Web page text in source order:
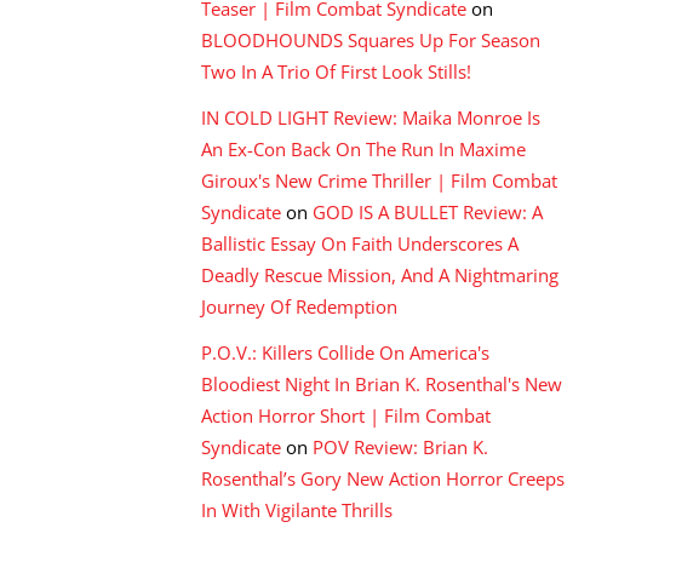
Teaser | Film Combat Syndicate on
BLOODHOUNDS Squares Up For Season
Two In A Trio Of First Look Stills!
IN COLD LIGHT Review: Maika Monroe Is
An Ex-Con Back On The Run In Maxime
Giroux's New Crime Thriller | Film Combat
Syndicate on GOD IS A BULLET Review: A
Ballistic Essay On Faith Underscores A
Deadly Rescue Mission, And A Nightmaring
Journey Of Redemption
P.O.V.: Killers Collide On America's
Bloodiest Night In Brian K. Rosenthal's New
Action Horror Short | Film Combat
Syndicate on POV Review: Brian K.
Rosenthal’s Gory New Action Horror Creeps
In With Vigilante Thrills